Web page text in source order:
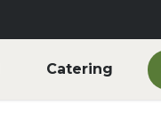
Catering